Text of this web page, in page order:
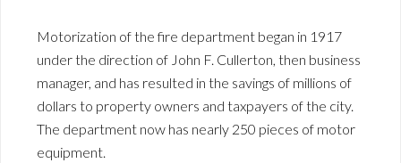
Motorization of the fire department began in 1917
under the direction of John F. Cullerton, then business
manager, and has resulted in the savings of millions of
dollars to property owners and taxpayers of the city.
The department now has nearly 250 pieces of motor
equipment.